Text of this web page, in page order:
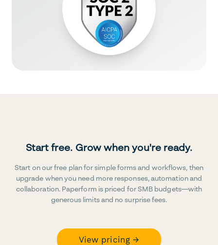
Start free. Grow when you're ready.
Start on our free plan for simple forms and workflows, then
upgrade when you need more responses, automation and
collaboration. Paperform is priced for SMB budgets—with
generous limits and no surprise fees.
View pricing →